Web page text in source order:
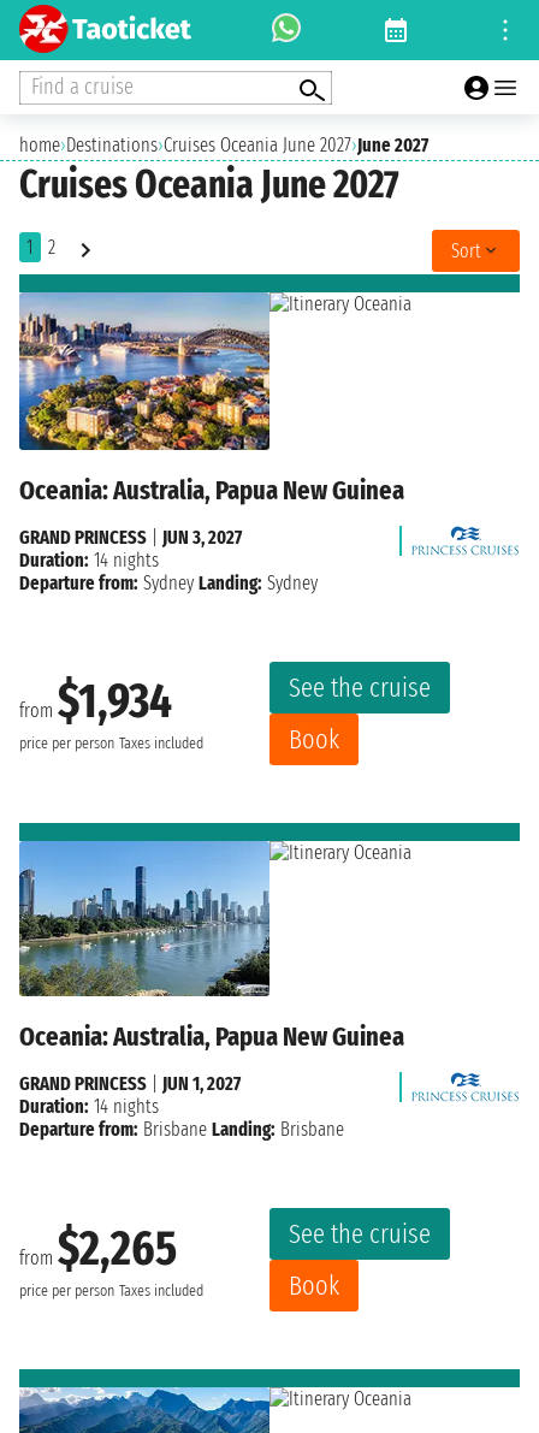
Find a cruise
home›Destinations›Cruises Oceania June 2027›June 2027
Cruises Oceania June 2027
1 2 Sort
Oceania: Australia, Papua New Guinea
from $1,934
price per person Taxes included
See the cruise
Book
GRAND PRINCESS
JUN 3, 2027
Duration: 14 nights
Departure from: Sydney Landing: Sydney
Oceania: Australia, Papua New Guinea
from $2,265
price per person Taxes included
See the cruise
Book
GRAND PRINCESS
JUN 1, 2027
Duration: 14 nights
Departure from: Brisbane Landing: Brisbane